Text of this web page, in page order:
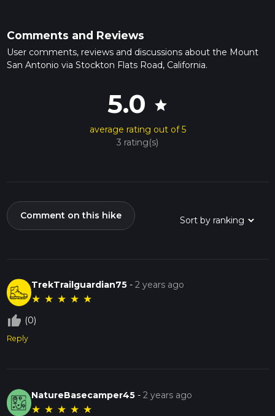
Comments and Reviews
User comments, reviews and discussions about the Mount
San Antonio via Stockton Flats Road, California.
5.0 star
average rating out of 5
3 rating(s)
Comment on this hike
TrekTrailguardian75 -2 years ago
★ ★ ★ ★ ★
thumb_up_off_alt (0)
Reply
NatureBasecamper45 -2 years ago
★ ★ ★ ★ ★